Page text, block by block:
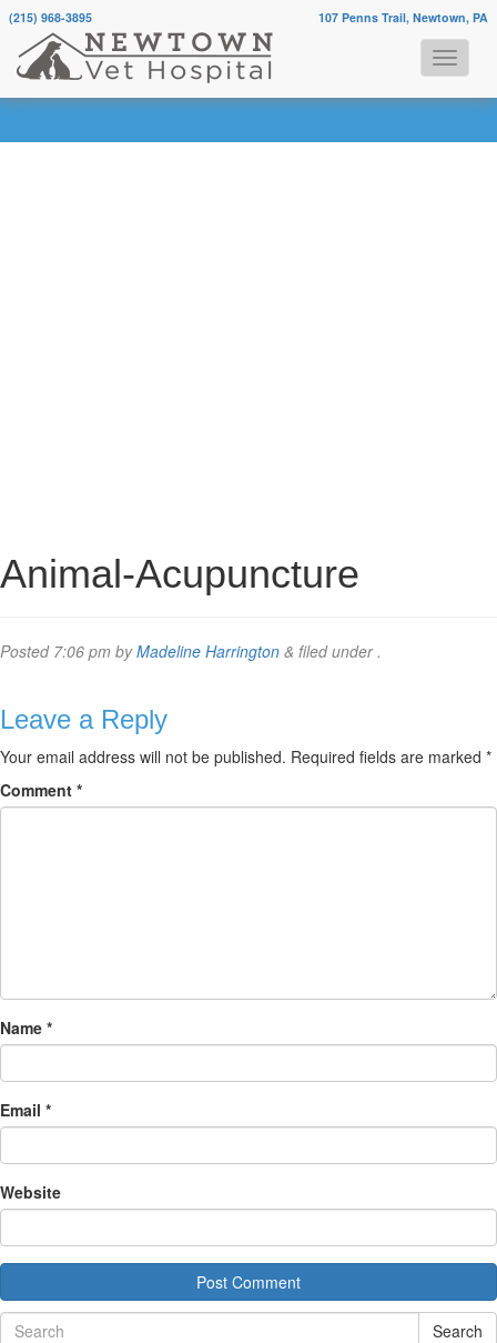
107 Penns Trail, Newtown, PA
(215) 968-3895
Animal-Acupuncture
Posted 7:06 pm byMadeline Harrington & filed under .
Leave a Reply
Your email address will not be published. Required fields are marked *
Comment *
Name *
Email *
Website
Search